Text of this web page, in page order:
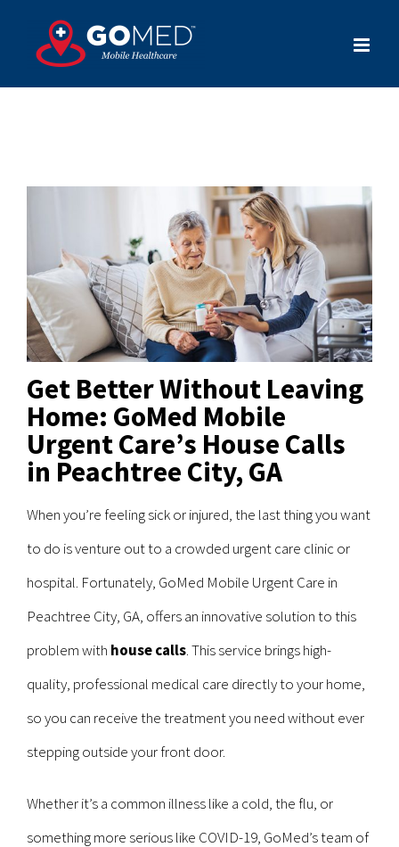
content
Get Better Without Leaving
Home: GoMed Mobile
Urgent Care’s House Calls
in Peachtree City, GA
When you’re feeling sick or injured, the last thing you want
to do is venture out to a crowded urgent care clinic or
hospital. Fortunately, GoMed Mobile Urgent Care in
Peachtree City, GA, offers an innovative solution to this
problem with house calls. This service brings high-
quality, professional medical care directly to your home,
so you can receive the treatment you need without ever
stepping outside your front door.
Whether it’s a common illness like a cold, the flu, or
something more serious like COVID-19, GoMed’s team of